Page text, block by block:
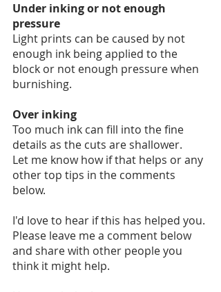
Under inking or not enough
pressure
Light prints can be caused by not
enough ink being applied to the
block or not enough pressure when
burnishing.
Over inking
Too much ink can fill into the fine
details as the cuts are shallower.
Let me know how if that helps or any
other top tips in the comments
below.
I'd love to hear if this has helped you.
Please leave me a comment below
and share with other people you
think it might help.